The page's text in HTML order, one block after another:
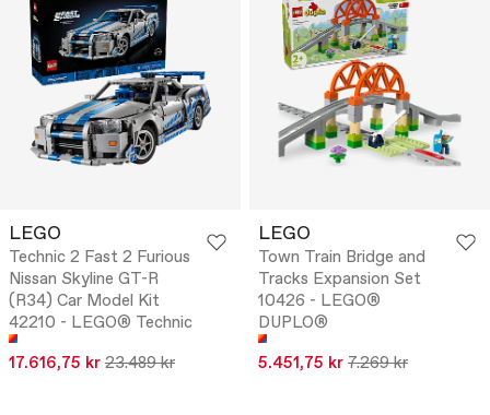
LEGO
Technic 2 Fast 2 Furious
Nissan Skyline GT-R
(R34) Car Model Kit
42210 - LEGO® Technic
17.616,75 kr 23.489 kr
LEGO
Town Train Bridge and
Tracks Expansion Set
10426 - LEGO®
DUPLO®
5.451,75 kr 7.269 kr